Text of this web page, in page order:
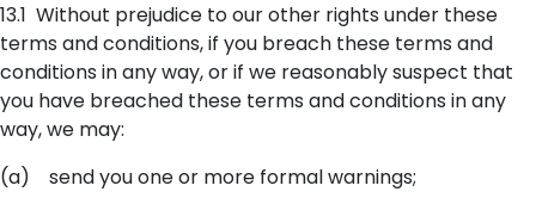
13.1 Without prejudice to our other rights under these
terms and conditions, if you breach these terms and
conditions in any way, or if we reasonably suspect that
you have breached these terms and conditions in any
way, we may:
(a) send you one or more formal warnings;